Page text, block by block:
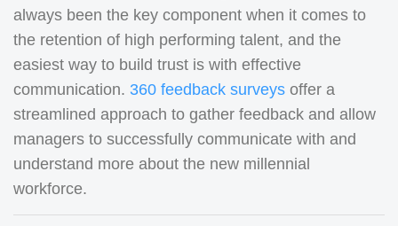
always been the key component when it comes to
the retention of high performing talent, and the
easiest way to build trust is with effective
communication. 360 feedback surveys offer a
streamlined approach to gather feedback and allow
managers to successfully communicate with and
understand more about the new millennial
workforce.